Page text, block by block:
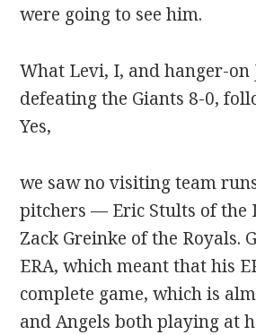
were going to see him.
What Levi, I, and hanger-on
defeating the Giants 8-0,
Yes,
we saw no visiting team
pitchers — Eric Stults of the
Zack Greinke of the Royals.
ERA, which meant that his
complete game, which is
and Angels both playing at